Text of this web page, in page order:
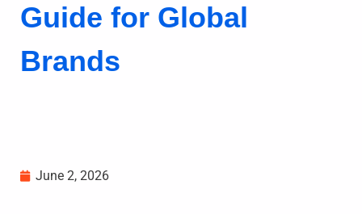
Guide for Global
Brands
June 2, 2026